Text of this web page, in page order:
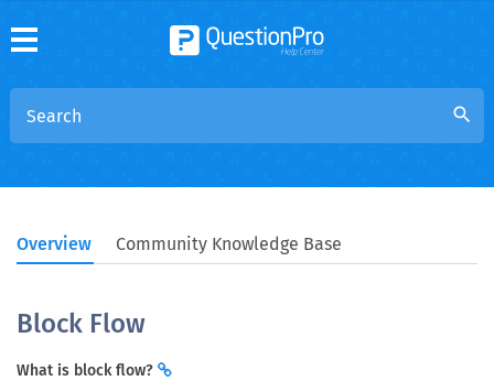
search
Overview Community Knowledge Base
Block Flow
What is block flow?